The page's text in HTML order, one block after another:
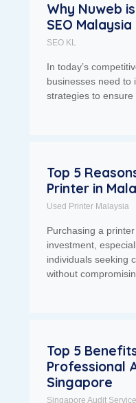
Why Nuweb
SEO
SEO KL
In today’s
businesses need to
strategies to
Top 5
Printer in
Used Printer Malaysia
Purchasing a
investment,
individuals seeking
without
Top 5
Professional
Singapore
Singapore Audit